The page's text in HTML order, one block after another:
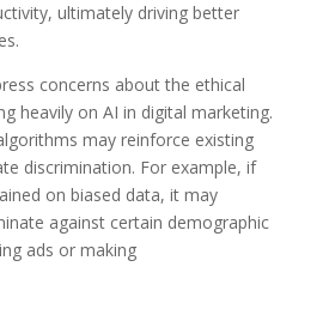
ultimately driving better
concerns about the ethical
heavily on AI in digital marketing.
may reinforce existing
discrimination. For example, if
on biased data, it may
against certain demographic
ads or making